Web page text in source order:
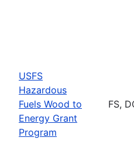
USFS
Hazardous
Fuels Wood to
Energy Grant
Program
FS,